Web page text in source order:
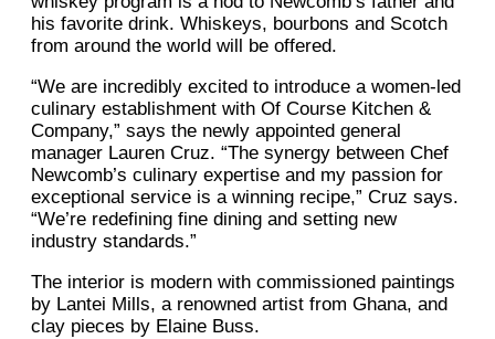
his favorite drink. Whiskeys, bourbons and Scotch
from around the world will be offered.
“We are incredibly excited to introduce a women-led
culinary establishment with Of Course Kitchen &
Company,” says the newly appointed general
manager Lauren Cruz. “The synergy between Chef
Newcomb’s culinary expertise and my passion for
exceptional service is a winning recipe,” Cruz says.
“We’re redefining fine dining and setting new
industry standards.”
The interior is modern with commissioned paintings
by Lantei Mills, a renowned artist from Ghana, and
clay pieces by Elaine Buss.